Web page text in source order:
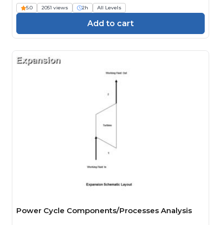
5.0 2051 views 2h All Levels
Add to cart
Power Cycle Components/Processes Analysis